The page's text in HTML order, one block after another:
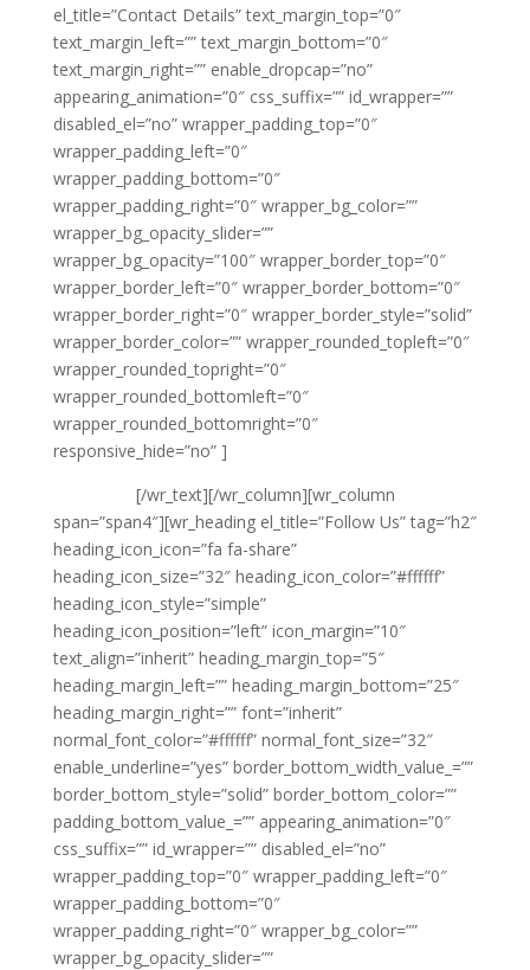
el_title=”Contact Details” text_margin_top=”0″
text_margin_left=”” text_margin_bottom=”0″
text_margin_right=”” enable_dropcap=”no”
appearing_animation=”0″ css_suffix=”” id_wrapper=””
disabled_el=”no” wrapper_padding_top=”0″
wrapper_padding_left=”0″
wrapper_padding_bottom=”0″
wrapper_padding_right=”0″ wrapper_bg_color=””
wrapper_bg_opacity_slider=””
wrapper_bg_opacity=”100″ wrapper_border_top=”0″
wrapper_border_left=”0″ wrapper_border_bottom=”0″
wrapper_border_right=”0″ wrapper_border_style=”solid”
wrapper_border_color=”” wrapper_rounded_topleft=”0″
wrapper_rounded_topright=”0″
wrapper_rounded_bottomleft=”0″
wrapper_rounded_bottomright=”0″
responsive_hide=”no” ]
[/wr_text][/wr_column][wr_column
span=”span4″][wr_heading el_title=”Follow Us” tag=”h2″
heading_icon_icon=”fa fa-share”
heading_icon_size=”32″ heading_icon_color=”#ffffff”
heading_icon_style=”simple”
heading_icon_position=”left” icon_margin=”10″
text_align=”inherit” heading_margin_top=”5″
heading_margin_left=”” heading_margin_bottom=”25″
heading_margin_right=”” font=”inherit”
normal_font_color=”#ffffff” normal_font_size=”32″
enable_underline=”yes” border_bottom_width_value_=””
border_bottom_style=”solid” border_bottom_color=””
padding_bottom_value_=”” appearing_animation=”0″
css_suffix=”” id_wrapper=”” disabled_el=”no”
wrapper_padding_top=”0″ wrapper_padding_left=”0″
wrapper_padding_bottom=”0″
wrapper_padding_right=”0″ wrapper_bg_color=””
wrapper_bg_opacity_slider=””